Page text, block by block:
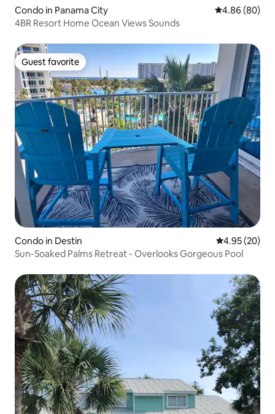
Condo in Panama City 4.86 out of 5
4.86 (80)
4BR Resort Home Ocean Views Sounds
Guest favorite
Guest favorite
Condo in Destin 4.95 out of 5
4.95 (20)
Sun-Soaked Palms Retreat - Overlooks Gorgeous Pool